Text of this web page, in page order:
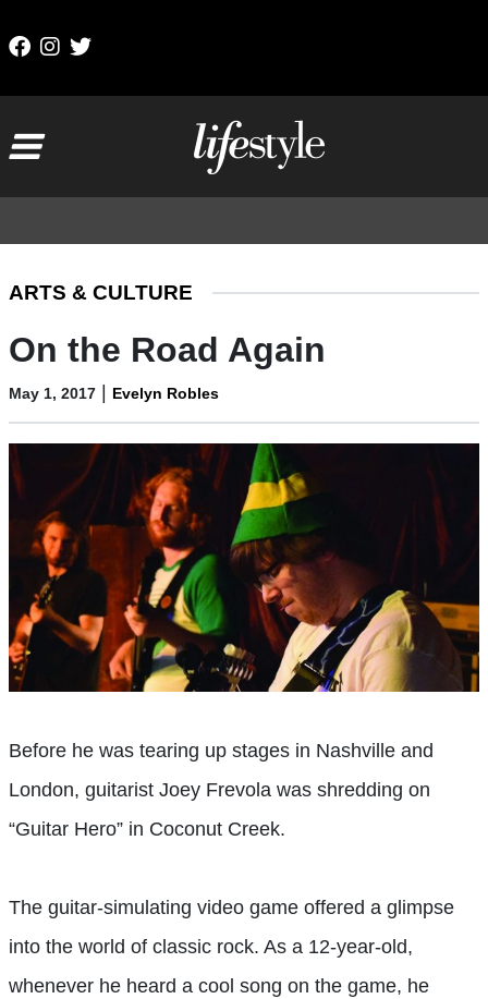
ARTS & CULTURE
On the Road Again
May 1, 2017 | Evelyn Robles
Before he was tearing up stages in Nashville and
London, guitarist Joey Frevola was shredding on
“Guitar Hero” in Coconut Creek.
The guitar-simulating video game offered a glimpse
into the world of classic rock. As a 12-year-old,
whenever he heard a cool song on the game, he